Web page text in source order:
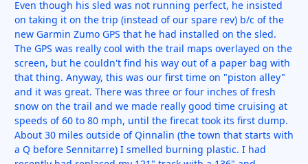
Even though his sled was not running perfect, he insisted
on taking it on the trip (instead of our spare rev) b/c of the
new Garmin Zumo GPS that he had installed on the sled.
The GPS was really cool with the trail maps overlayed on the
screen, but he couldn't find his way out of a paper bag with
that thing. Anyway, this was our first time on "piston alley"
and it was great. There was three or four inches of fresh
snow on the trail and we made really good time cruising at
speeds of 60 to 80 mph, until the firecat took its first dump.
About 30 miles outside of Qinnalin (the town that starts with
a Q before Sennitarre) I smelled burning plastic. I had